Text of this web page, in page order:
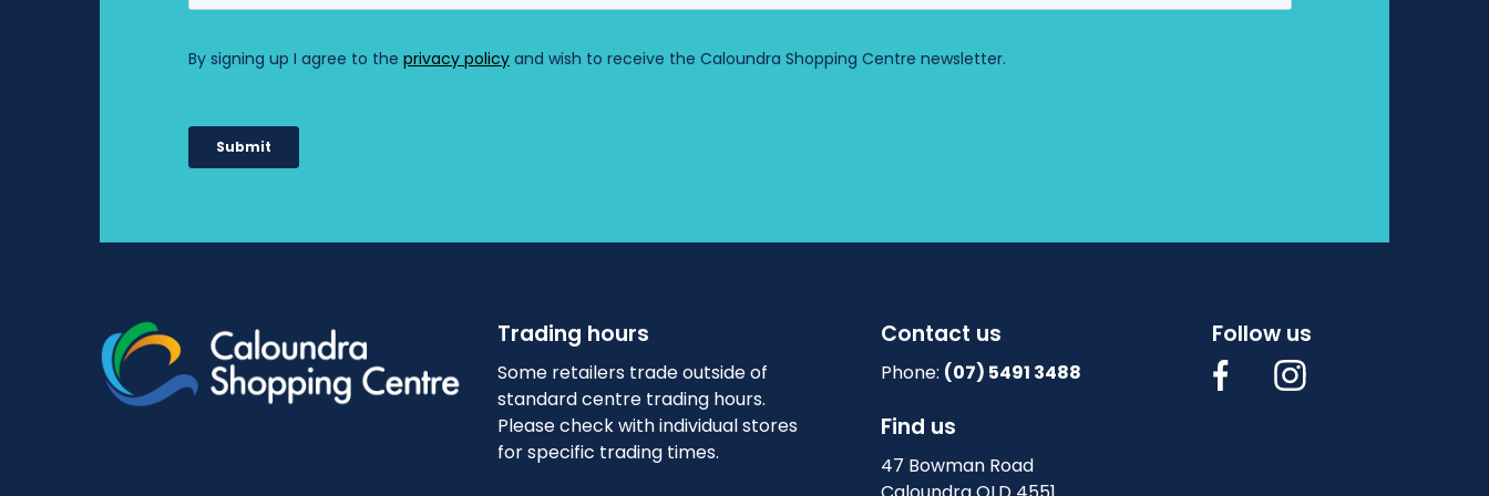
r
e
Trading hours
Some retailers trade outside of
standard centre trading hours.
Please check with individual stores
for specific trading times.
Contact us
Phone: (07) 5491 3488
Find us
47 Bowman Road
Follow us